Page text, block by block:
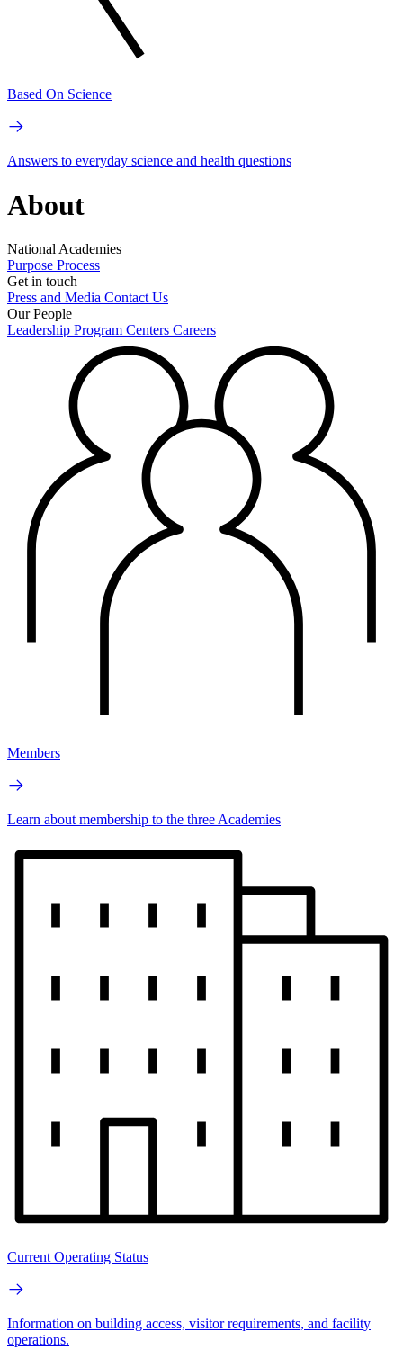
Based On Science
Answers to everyday science and health questions
About
National Academies
Purpose Process
Get in touch
Press and Media Contact Us
Our People
Leadership Program Centers Careers
Members
Learn about membership to the three Academies
Current Operating Status
Information on building access, visitor requirements, and facility
operations.